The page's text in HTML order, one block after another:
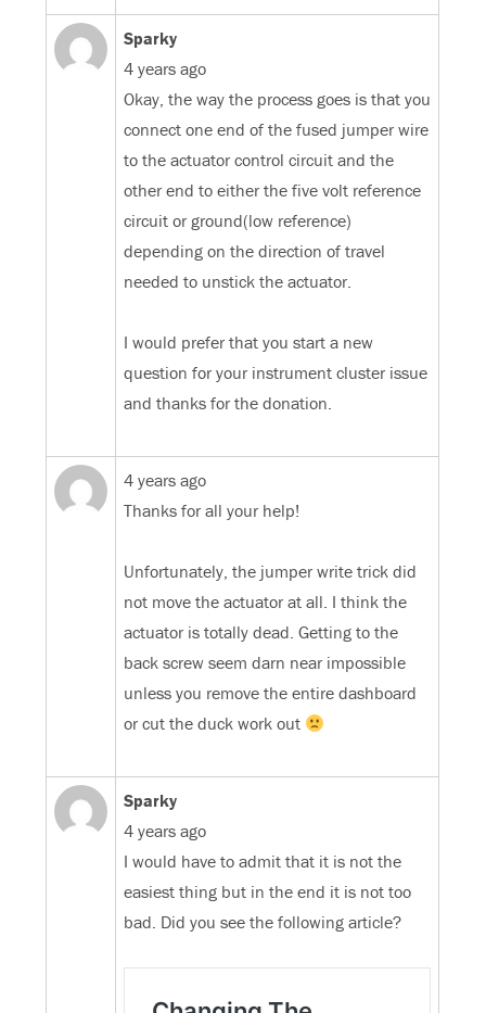
Sparky
4 years ago
Okay, the way the process goes is that you
connect one end of the fused jumper wire
to the actuator control circuit and the
other end to either the five volt reference
circuit or ground(low reference)
depending on the direction of travel
needed to unstick the actuator.
I would prefer that you start a new
question for your instrument cluster issue
and thanks for the donation.
4 years ago
Thanks for all your help!
Unfortunately, the jumper write trick did
not move the actuator at all. I think the
actuator is totally dead. Getting to the
back screw seem darn near impossible
unless you remove the entire dashboard
or cut the duck work out
Sparky
4 years ago
I would have to admit that it is not the
easiest thing but in the end it is not too
bad. Did you see the following article?